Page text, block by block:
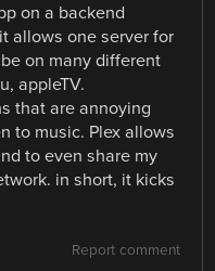
on a backend
allows one server for
on many different
appleTV.
that are annoying
to music. Plex allows
to even share my
in short, it kicks
Report comment